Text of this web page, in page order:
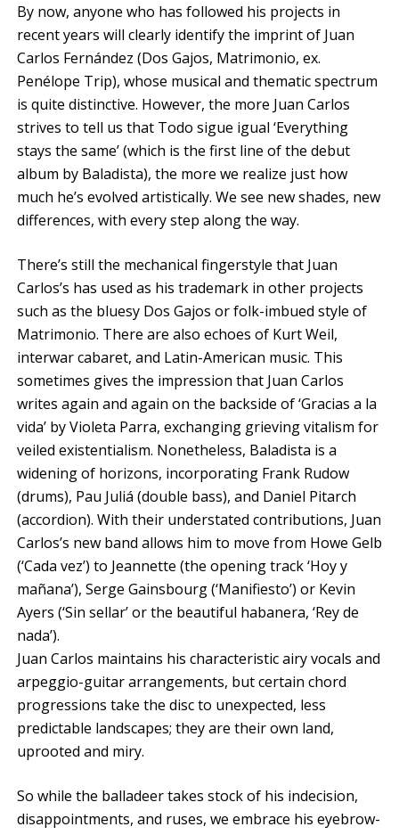
By now, anyone who has followed his projects in
recent years will clearly identify the imprint of Juan
Carlos Fernández (Dos Gajos, Matrimonio, ex.
Penélope Trip), whose musical and thematic spectrum
is quite distinctive. However, the more Juan Carlos
strives to tell us that Todo sigue igual ‘Everything
stays the same’ (which is the first line of the debut
album by Baladista), the more we realize just how
much he’s evolved artistically. We see new shades, new
differences, with every step along the way.
There’s still the mechanical fingerstyle that Juan
Carlos’s has used as his trademark in other projects
such as the bluesy Dos Gajos or folk-imbued style of
Matrimonio. There are also echoes of Kurt Weil,
interwar cabaret, and Latin-American music. This
sometimes gives the impression that Juan Carlos
writes again and again on the backside of ‘Gracias a la
vida’ by Violeta Parra, exchanging grieving vitalism for
veiled existentialism. Nonetheless, Baladista is a
widening of horizons, incorporating Frank Rudow
(drums), Pau Juliá (double bass), and Daniel Pitarch
(accordion). With their understated contributions, Juan
Carlos’s new band allows him to move from Howe Gelb
(‘Cada vez’) to Jeannette (the opening track ‘Hoy y
mañana’), Serge Gainsbourg (‘Manifiesto’) or Kevin
Ayers (‘Sin sellar’ or the beautiful habanera, ‘Rey de
nada’).
Juan Carlos maintains his characteristic airy vocals and
arpeggio-guitar arrangements, but certain chord
progressions take the disc to unexpected, less
predictable landscapes; they are their own land,
uprooted and miry.
So while the balladeer takes stock of his indecision,
disappointments, and ruses, we embrace his eyebrow-